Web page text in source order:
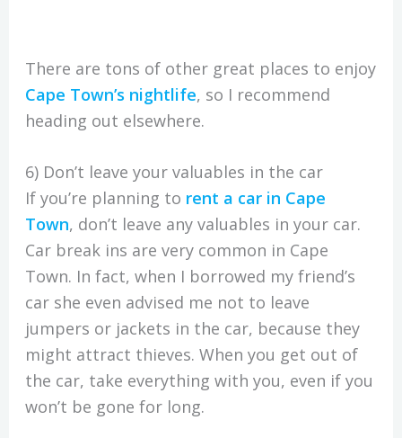
There are tons of other great places to enjoy
Cape Town’s nightlife, so I recommend
heading out elsewhere.
6) Don’t leave your valuables in the car
If you’re planning to rent a car in Cape
Town, don’t leave any valuables in your car.
Car break ins are very common in Cape
Town. In fact, when I borrowed my friend’s
car she even advised me not to leave
jumpers or jackets in the car, because they
might attract thieves. When you get out of
the car, take everything with you, even if you
won’t be gone for long.